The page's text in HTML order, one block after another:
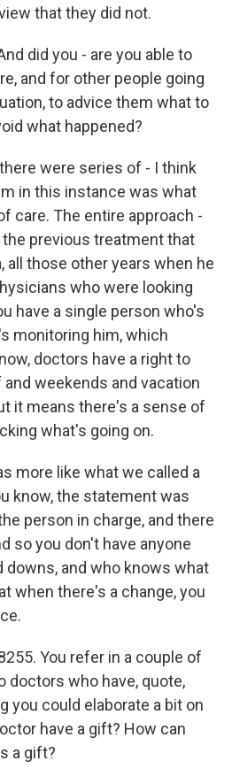
that they did not.
did you - are you able to
and for other people going
to advice them what to
what happened?
there were series of - I think
in this instance was what
care. The entire approach -
the previous treatment that
all those other years when he
who were looking
have a single person who's
monitoring him, which
doctors have a right to
weekends and vacation
it means there's a sense of
what's going on.
more like what we called a
know, the statement was
person in charge, and there
so you don't have anyone
downs, and who knows what
when there's a change, you
You refer in a couple of
doctors who have, quote,
you could elaborate a bit on
have a gift? How can
a gift?